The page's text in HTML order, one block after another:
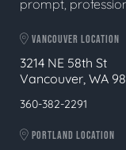
prompt,
VANCOUVER LOCATION
3214 NE 58th St
Vancouver, WA
360-382-2291
PORTLAND LOCATION